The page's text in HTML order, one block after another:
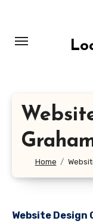
content
Home
Website Design